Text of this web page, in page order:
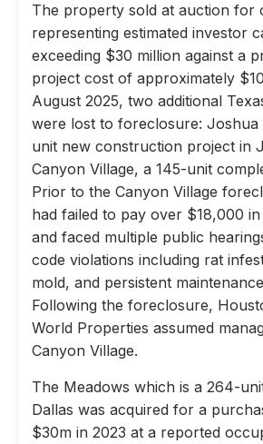
The property sold at auction for
representing estimated investor
exceeding $30 million against a
project cost of approximately
August 2025, two additional
were lost to foreclosure: Joshua
unit new construction project in
Canyon Village, a 145-unit
Prior to the Canyon Village
had failed to pay over $18,000
and faced multiple public
code violations including rat
mold, and persistent
Following the foreclosure,
World Properties assumed
Canyon Village.
The Meadows which is a 264-
Dallas was acquired for a
$30m in 2023 at a reported